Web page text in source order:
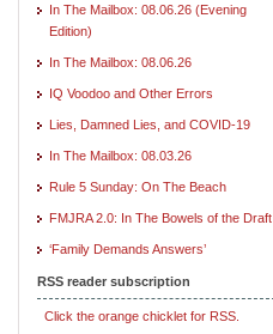
In The Mailbox: 08.06.26 (Evening
Edition)
In The Mailbox: 08.06.26
IQ Voodoo and Other Errors
Lies, Damned Lies, and COVID-19
In The Mailbox: 08.03.26
Rule 5 Sunday: On The Beach
FMJRA 2.0: In The Bowels of the Draft
‘Family Demands Answers’
RSS reader subscription
Click the orange chicklet for RSS.